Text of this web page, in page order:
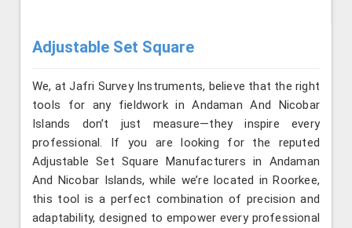
Adjustable Set Square
We, at Jafri Survey Instruments, believe that the right
tools for any fieldwork in Andaman And Nicobar
Islands don’t just measure—they inspire every
professional. If you are looking for the reputed
Adjustable Set Square Manufacturers in Andaman
And Nicobar Islands, while we’re located in Roorkee,
this tool is a perfect combination of precision and
adaptability, designed to empower every professional